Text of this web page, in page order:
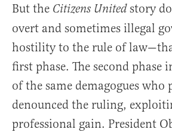
But the Citizens Unitedstory
overt and sometimes illegal
hostility to the rule of
first phase. The second phase
of the same demagogues who
denounced the ruling,
professional gain. President